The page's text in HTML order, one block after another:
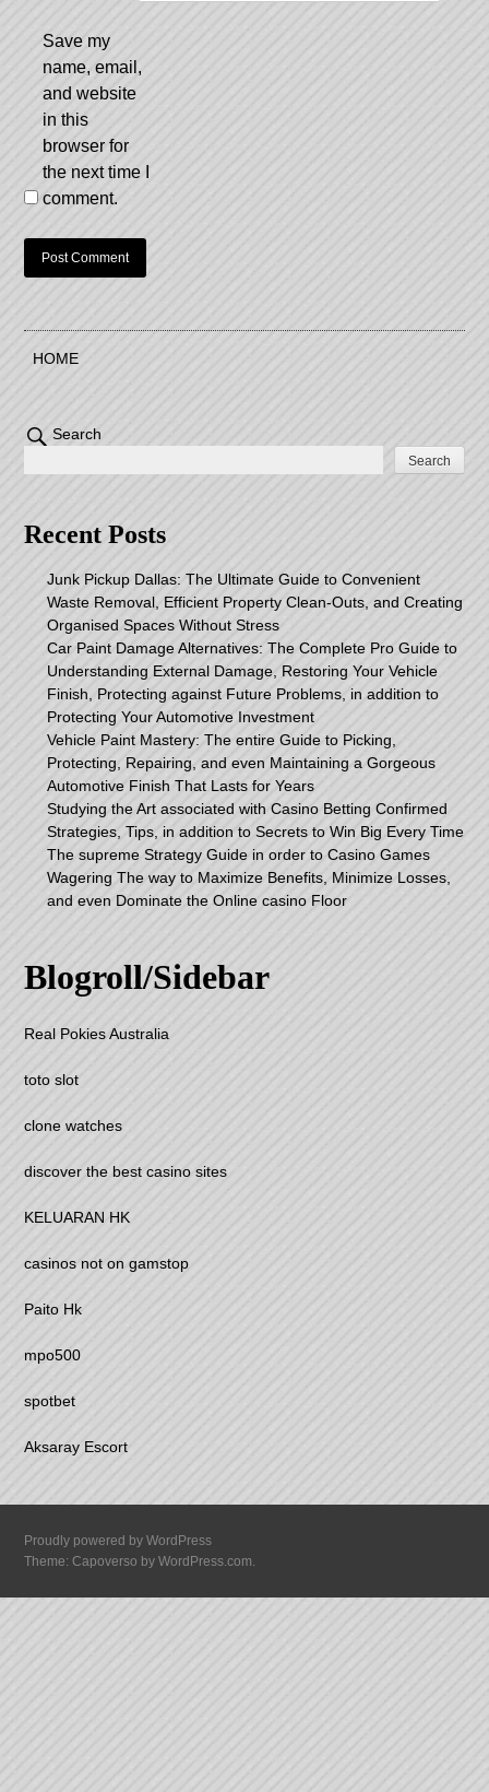
Save my
name, email,
and website
in this
browser for
the next time I
comment.
HOME
Search
Search
Recent Posts
Junk Pickup Dallas: The Ultimate Guide to Convenient
Waste Removal, Efficient Property Clean-Outs, and Creating
Organised Spaces Without Stress
Car Paint Damage Alternatives: The Complete Pro Guide to
Understanding External Damage, Restoring Your Vehicle
Finish, Protecting against Future Problems, in addition to
Protecting Your Automotive Investment
Vehicle Paint Mastery: The entire Guide to Picking,
Protecting, Repairing, and even Maintaining a Gorgeous
Automotive Finish That Lasts for Years
Studying the Art associated with Casino Betting Confirmed
Strategies, Tips, in addition to Secrets to Win Big Every Time
The supreme Strategy Guide in order to Casino Games
Wagering The way to Maximize Benefits, Minimize Losses,
and even Dominate the Online casino Floor
Blogroll/Sidebar
Real Pokies Australia
toto slot
clone watches
discover the best casino sites
KELUARAN HK
casinos not on gamstop
Paito Hk
mpo500
spotbet
Aksaray Escort
Proudly powered by WordPress
Theme: Capoverso byWordPress.com.